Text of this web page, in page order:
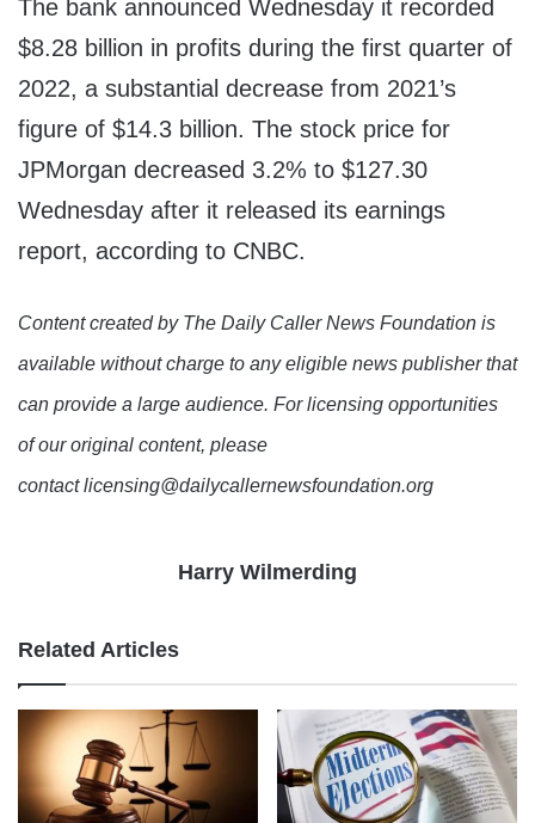
The bank announced Wednesday it recorded
$8.28 billion in profits during the first quarter of
2022, a substantial decrease from 2021’s
figure of $14.3 billion. The stock price for
JPMorgan decreased 3.2% to $127.30
Wednesday after it released its earnings
report, according to CNBC.
Content created by The Daily Caller News Foundation is
available without charge to any eligible news publisher that
can provide a large audience. For licensing opportunities
of our original content, please
contact licensing@dailycallernewsfoundation.org
Harry Wilmerding
Related Articles